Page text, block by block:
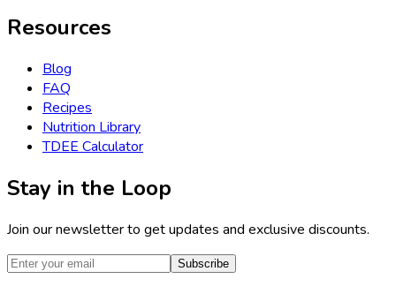
Resources
Blog
FAQ
Recipes
Nutrition Library
TDEE Calculator
Stay in the Loop
Join our newsletter to get updates and exclusive discounts.
Subscribe